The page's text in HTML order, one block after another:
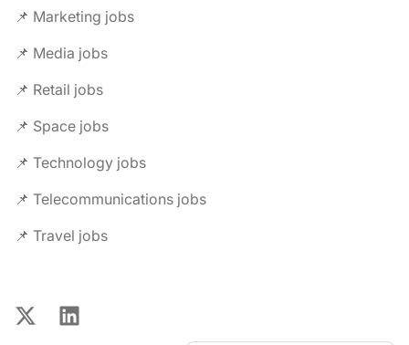
📌 Marketing jobs
📌 Media jobs
📌 Retail jobs
📌 Space jobs
📌 Technology jobs
📌 Telecommunications jobs
📌 Travel jobs
X LinkedIn